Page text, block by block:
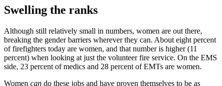
Swelling the ranks
Although still relatively small in numbers, women are out there,
breaking the gender barriers wherever they can. About eight percent
of firefighters today are women, and that number is higher (11
percent) when looking at just the volunteer fire service. On the EMS
side, 23 percent of medics and 28 percent of EMTs are women.
Women can do these jobs and have proven themselves to be as